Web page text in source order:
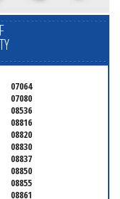
07064
07080
08536
08816
08820
08830
08837
08850
08855
08861